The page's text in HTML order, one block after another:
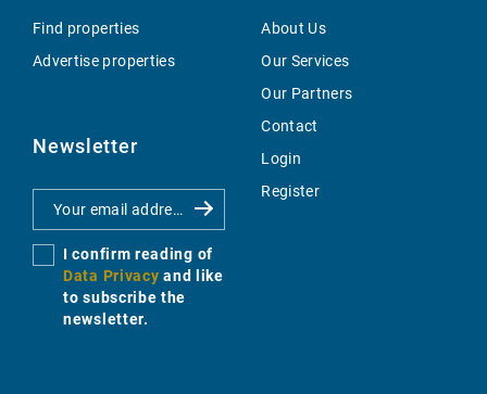
Find properties
Advertise properties
Newsletter
I confirm reading of
Data Privacy and like
to subscribe the
newsletter.
About Us
Our Services
Our Partners
Contact
Login
Register